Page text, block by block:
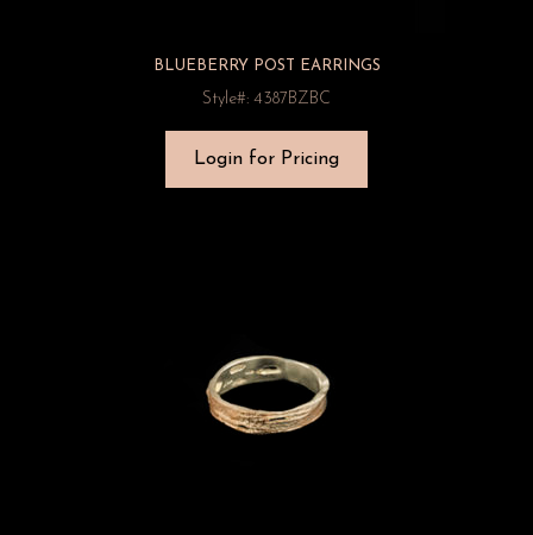
BLUEBERRY POST EARRINGS
Style#: 4387BZBC
Login for Pricing